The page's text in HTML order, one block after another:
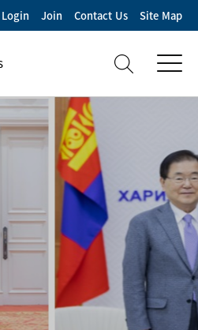
Login Join Contact Us Site Map